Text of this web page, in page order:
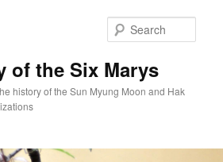
of the Six Marys
history of the Sun Myung Moon and Hak